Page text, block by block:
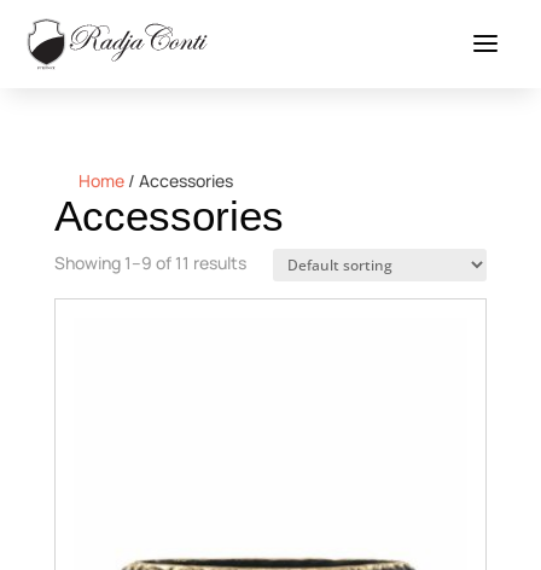
Home/ Accessories
Accessories
Showing 1–9 of 11 results